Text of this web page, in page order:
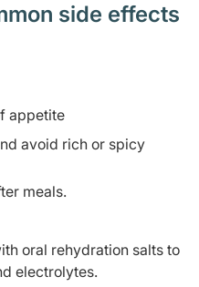
side effects
appetite
avoid rich or spicy
meals.
oral rehydration salts to
electrolytes.